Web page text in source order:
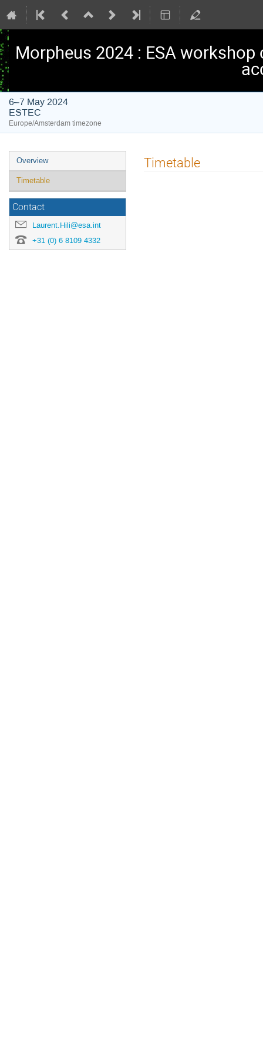
Morpheus 2024 : ESA
6–7 May 2024
ESTEC
Europe/Amsterdam timezone
Event
menu
Overview
Timetable
Contact
Laurent.Hili@esa.int
+31 (0) 6 8109 4332
Timetable